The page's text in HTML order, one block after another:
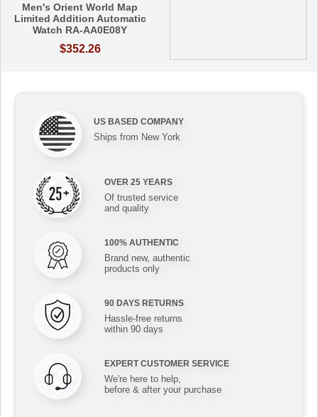
Men's Orient World Map
Limited Addition Automatic
Watch RA-AA0E08Y
$352.26
US BASED COMPANY
Ships from New York
OVER 25 YEARS
Of trusted service
and quality
100% AUTHENTIC
Brand new, authentic
products only
90 DAYS RETURNS
Hassle-free returns
within 90 days
EXPERT CUSTOMER SERVICE
We're here to help,
before & after your purchase